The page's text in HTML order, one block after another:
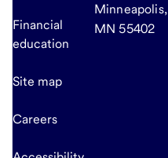
Financial
education
Site map
Careers
Minneapolis,
MN 55402